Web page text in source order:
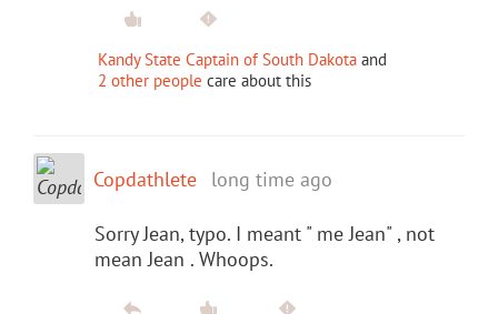
Kandy State Captain of South Dakota and
2 other people care about this
Copdathlete long time ago
Sorry Jean, typo. I meant " me Jean" , not
mean Jean . Whoops.